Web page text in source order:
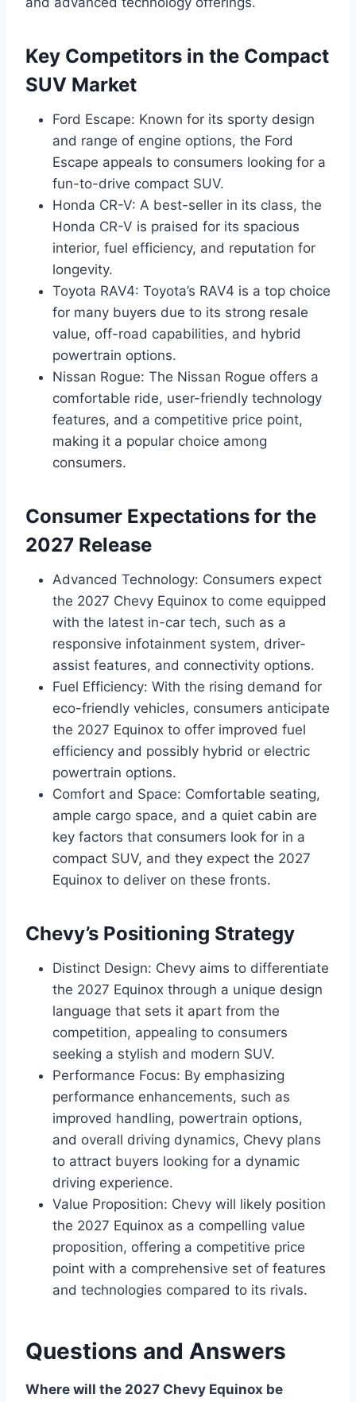
Key Competitors in the Compact
SUV Market
Ford Escape: Known for its sporty design
and range of engine options, the Ford
Escape appeals to consumers looking for a
fun-to-drive compact SUV.
Honda CR-V: A best-seller in its class, the
Honda CR-V is praised for its spacious
interior, fuel efficiency, and reputation for
longevity.
Toyota RAV4: Toyota’s RAV4 is a top choice
for many buyers due to its strong resale
value, off-road capabilities, and hybrid
powertrain options.
Nissan Rogue: The Nissan Rogue offers a
comfortable ride, user-friendly technology
features, and a competitive price point,
making it a popular choice among
consumers.
Consumer Expectations for the
2027 Release
Advanced Technology: Consumers expect
the 2027 Chevy Equinox to come equipped
with the latest in-car tech, such as a
responsive infotainment system, driver-
assist features, and connectivity options.
Fuel Efficiency: With the rising demand for
eco-friendly vehicles, consumers anticipate
the 2027 Equinox to offer improved fuel
efficiency and possibly hybrid or electric
powertrain options.
Comfort and Space: Comfortable seating,
ample cargo space, and a quiet cabin are
key factors that consumers look for in a
compact SUV, and they expect the 2027
Equinox to deliver on these fronts.
Chevy’s Positioning Strategy
Distinct Design: Chevy aims to differentiate
the 2027 Equinox through a unique design
language that sets it apart from the
competition, appealing to consumers
seeking a stylish and modern SUV.
Performance Focus: By emphasizing
performance enhancements, such as
improved handling, powertrain options,
and overall driving dynamics, Chevy plans
to attract buyers looking for a dynamic
driving experience.
Value Proposition: Chevy will likely position
the 2027 Equinox as a compelling value
proposition, offering a competitive price
point with a comprehensive set of features
and technologies compared to its rivals.
Questions and Answers
Where will the 2027 Chevy Equinox be